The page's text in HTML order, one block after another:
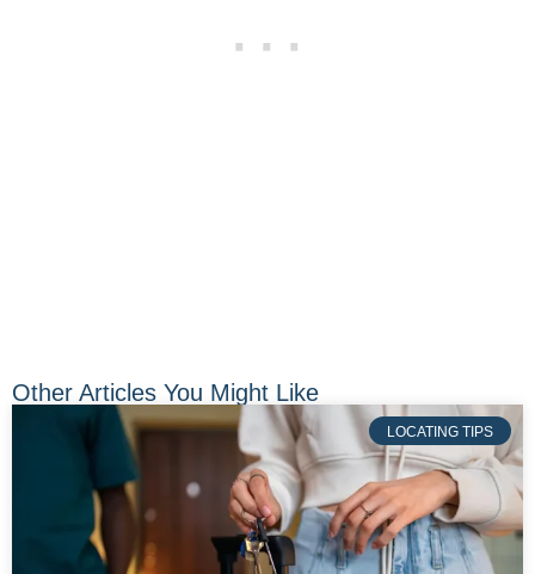
Other Articles You Might Like
LOCATING TIPS